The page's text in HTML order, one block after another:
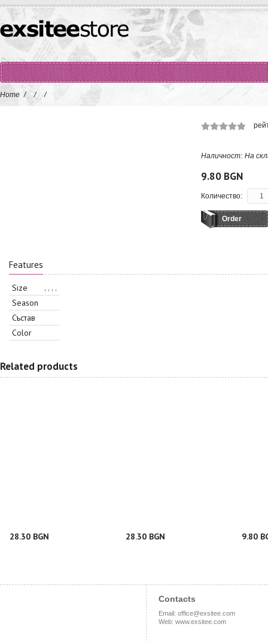
Home / / /
Наличност: На
9.80 BGN
Количество:
Order
Features
Size
Season
Състав
Color
Related products
28.30 BGN 28.30 BGN 9.80
Contacts
Email: office@exsitee.com
Web: www.exsitee.com